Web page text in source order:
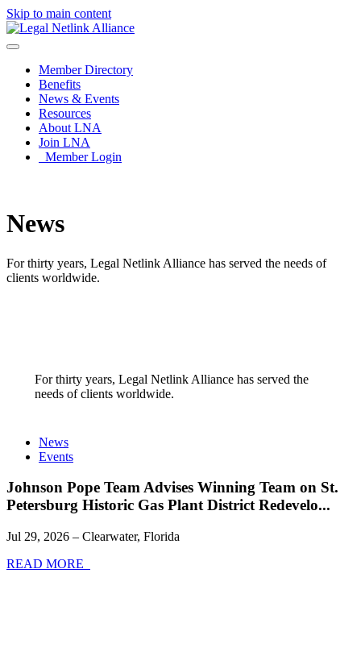
Skip to main content
Member Directory
Benefits
News & Events
Resources
About LNA
Join LNA
Member Login
News
For thirty years, Legal Netlink Alliance has served the needs of
clients worldwide.
For thirty years, Legal Netlink Alliance has served the
needs of clients worldwide.
News
Events
Johnson Pope Team Advises Winning Team on St.
Petersburg Historic Gas Plant District Redevelo...
Jul 29, 2026 – Clearwater, Florida
READ MORE